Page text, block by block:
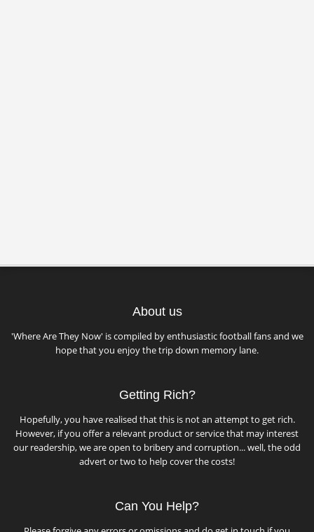
About us
'Where Are They Now' is compiled by enthusiastic football fans and we
hope that you enjoy the trip down memory lane.
Getting Rich?
Hopefully, you have realised that this is not an attempt to get rich.
However, if you offer a relevant product or service that may interest
our readership, we are open to bribery and corruption... well, the odd
advert or two to help cover the costs!
Can You Help?